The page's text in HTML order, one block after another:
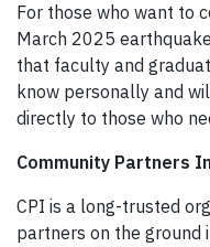
For those who want to
March 2025
that faculty and
know personally and
directly to those who
Community Partners
CPI is a long-trusted
partners on the ground